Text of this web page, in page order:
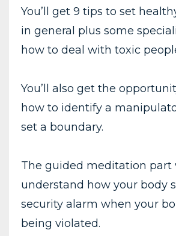
You’ll get 9 tips to set
in general plus some
how to deal with toxic
You’ll also get the
how to identify a
set a boundary.
The guided meditation part
understand how your body
security alarm when your
being violated.